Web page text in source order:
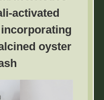
geometry and
forming quality of
the double-step
superior to the
activated
oyster